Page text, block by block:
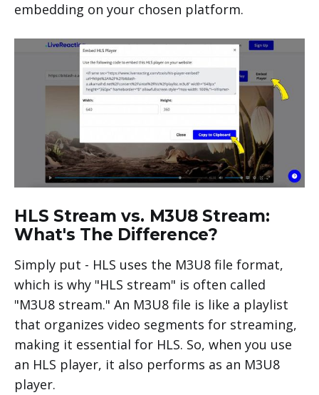
embedding on your chosen platform.
HLS Stream vs. M3U8 Stream:
What's The Difference?
Simply put - HLS uses the M3U8 file format,
which is why "HLS stream" is often called
"M3U8 stream." An M3U8 file is like a playlist
that organizes video segments for streaming,
making it essential for HLS. So, when you use
an HLS player, it also performs as an M3U8
player.